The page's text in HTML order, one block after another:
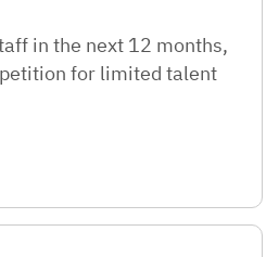
in the next 12 months,
for limited talent